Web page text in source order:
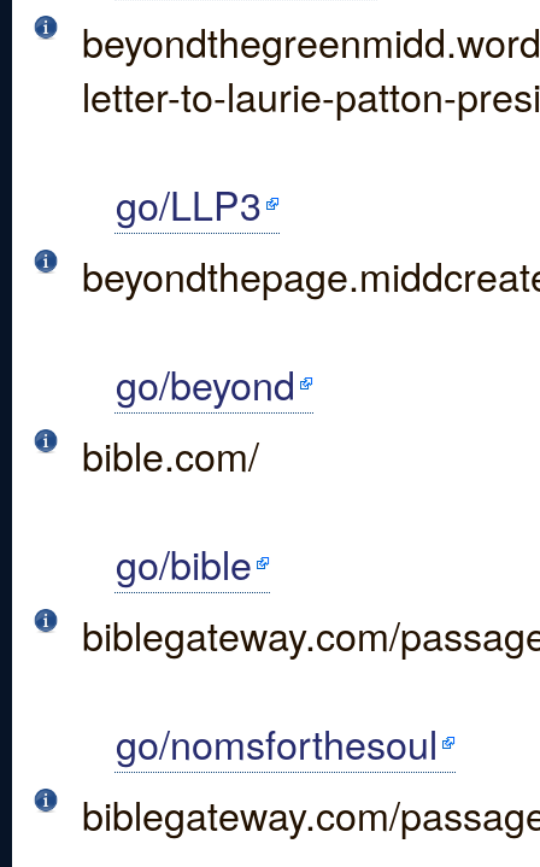
letter-to-laurie-patton-
go/LLP3
go/beyond
bible.com/
go/bible
biblegateway.com/
go/nomsforthesoul
biblegateway.com/